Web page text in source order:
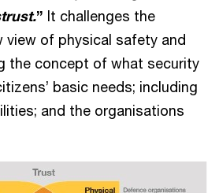
” It challenges the
view of physical safety and
the concept of what security
basic needs; including
and the organisations